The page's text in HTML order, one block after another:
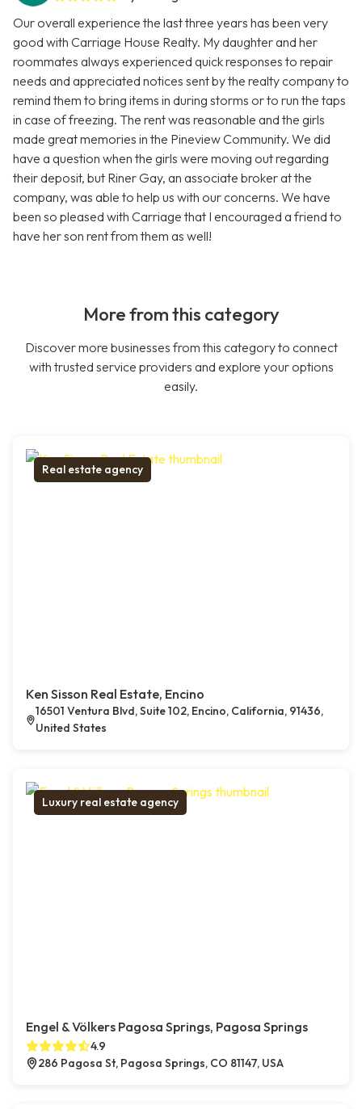
Our overall experience the last three years has been very
good with Carriage House Realty. My daughter and her
roommates always experienced quick responses to repair
needs and appreciated notices sent by the realty company to
remind them to bring items in during storms or to run the taps
in case of freezing. The rent was reasonable and the girls
made great memories in the Pineview Community. We did
have a question when the girls were moving out regarding
their deposit, but Riner Gay, an associate broker at the
company, was able to help us with our concerns. We have
been so pleased with Carriage that I encouraged a friend to
have her son rent from them as well!
More from this category
Discover more businesses from this category to connect
with trusted service providers and explore your options
easily.
Real estate agency
Ken Sisson Real Estate, Encino
16501 Ventura Blvd, Suite 102, Encino, California, 91436,
United States
Luxury real estate agency
Engel & Völkers Pagosa Springs, Pagosa Springs
4.9
286 Pagosa St, Pagosa Springs, CO 81147, USA